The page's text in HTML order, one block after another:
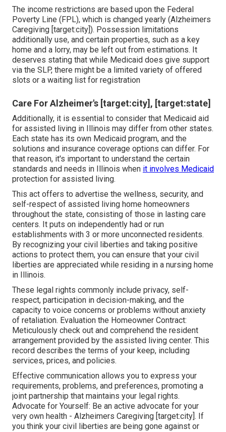
The income restrictions are based upon the Federal
Poverty Line (FPL), which is changed yearly (Alzheimers
Caregiving [target:city]). Possession limitations
additionally use, and certain properties, such as a key
home and a lorry, may be left out from estimations. It
deserves stating that while Medicaid does give support
via the SLP, there might be a limited variety of offered
slots or a waiting list for registration
Care For Alzheimer's [target:city], [target:state]
Additionally, it is essential to consider that Medicaid aid
for assisted living in Illinois may differ from other states.
Each state has its own Medicaid program, and the
solutions and insurance coverage options can differ. For
that reason, it's important to understand the certain
standards and needs in Illinois when it involves Medicaid
protection for assisted living.
This act offers to advertise the wellness, security, and
self-respect of assisted living home homeowners
throughout the state, consisting of those in lasting care
centers. It puts on independently had or run
establishments with 3 or more unconnected residents.
By recognizing your civil liberties and taking positive
actions to protect them, you can ensure that your civil
liberties are appreciated while residing in a nursing home
in Illinois.
These legal rights commonly include privacy, self-
respect, participation in decision-making, and the
capacity to voice concerns or problems without anxiety
of retaliation. Evaluation the Homeowner Contract:
Meticulously check out and comprehend the resident
arrangement provided by the assisted living center. This
record describes the terms of your keep, including
services, prices, and policies.
Effective communication allows you to express your
requirements, problems, and preferences, promoting a
joint partnership that maintains your legal rights.
Advocate for Yourself: Be an active advocate for your
very own health - Alzheimers Caregiving [target:city]. If
you think your civil liberties are being gone against or